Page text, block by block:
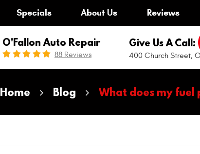
Specials About Us Reviews
O'Fallon Auto Repair
88 Reviews
Give Us A Call:
400 Church Street,
Home Blog What does my fuel